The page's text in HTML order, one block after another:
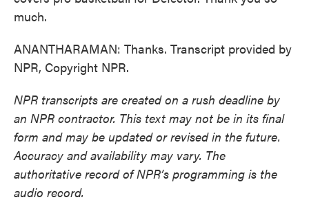
much.
ANANTHARAMAN: Thanks. Transcript provided by
NPR, Copyright NPR.
NPR transcripts are created on a rush deadline by
an NPR contractor. This text may not be in its final
form and may be updated or revised in the future.
Accuracy and availability may vary. The
authoritative record of NPR’s programming is the
audio record.